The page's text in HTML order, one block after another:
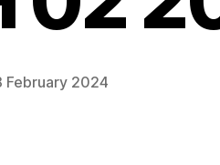
February 2024